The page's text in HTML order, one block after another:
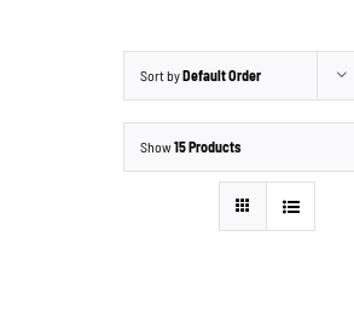
Sort byDefault Order
Show15 Products